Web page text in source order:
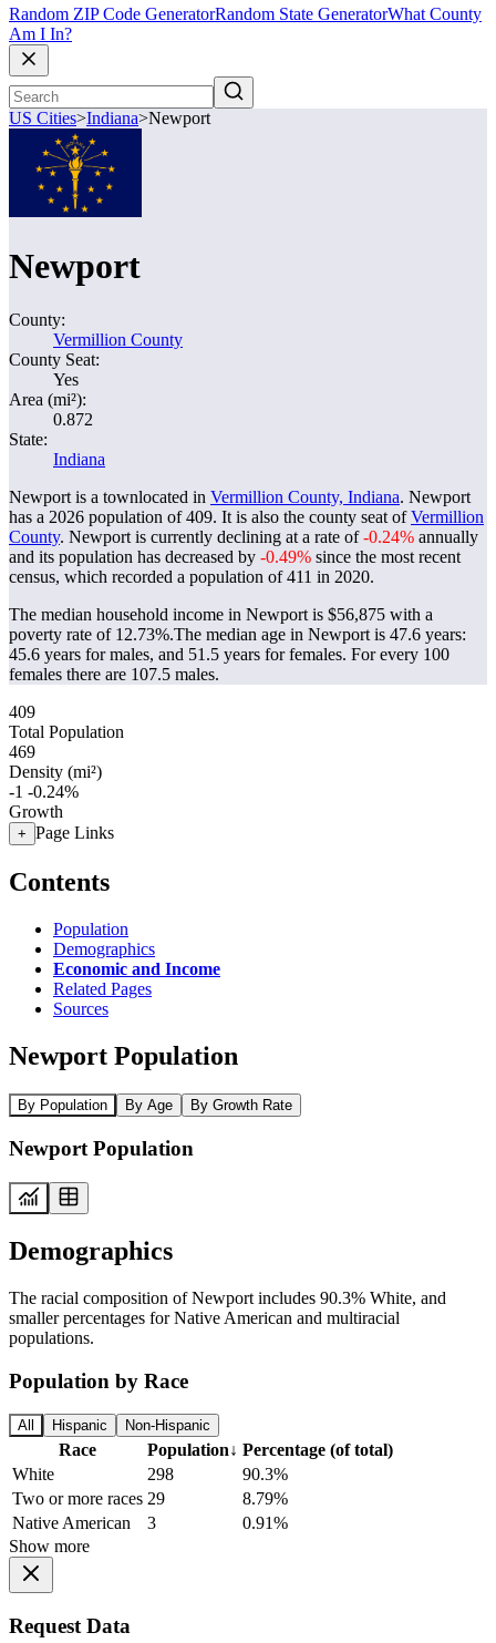
Random ZIP Code GeneratorRandom State GeneratorWhat County
Am I In?
US Cities>Indiana>Newport
Newport
County:
Vermillion County
County Seat:
Yes
Area (mi²):
0.872
State:
Indiana
Newport is a townlocated in Vermillion County, Indiana. Newport
has a 2026 population of409. It is also the county seat ofVermillion
County. Newport is currently declining at a rate of-0.24% annually
and its population has decreased by -0.49% since the most recent
census, which recorded a population of411 in 2020.
The median household income in Newport is $56,875 with a
poverty rate of 12.73%.The median age in Newport is 47.6 years:
45.6 years for males, and 51.5 years for females. For every 100
females there are 107.5 males.
409
Total Population
469
Density (mi²)
-1 -0.24%
Growth
+ Page Links
Contents
Population
Demographics
Economic and Income
Related Pages
Sources
Newport Population
By Population By Age By Growth Rate
Newport Population
Demographics
The racial composition of Newport includes 90.3% White, and
smaller percentages for Native American and multiracial
populations.
Population by Race
All Hispanic Non-Hispanic
Race Population↓ Percentage (of total)
White
298
90.3%
Two or more races 29
8.79%
Native American
3
0.91%
Show more
Request Data